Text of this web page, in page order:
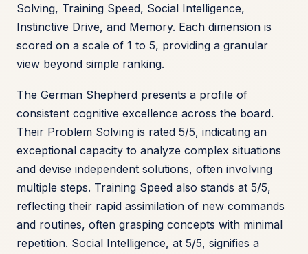
Solving, Training Speed, Social Intelligence,
Instinctive Drive, and Memory. Each dimension is
scored on a scale of 1 to 5, providing a granular
view beyond simple ranking.
The German Shepherd presents a profile of
consistent cognitive excellence across the board.
Their Problem Solving is rated 5/5, indicating an
exceptional capacity to analyze complex situations
and devise independent solutions, often involving
multiple steps. Training Speed also stands at 5/5,
reflecting their rapid assimilation of new commands
and routines, often grasping concepts with minimal
repetition. Social Intelligence, at 5/5, signifies a